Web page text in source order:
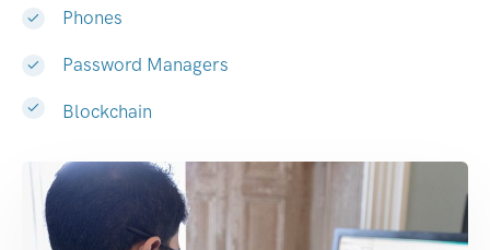
Phones
Password Managers
Blockchain